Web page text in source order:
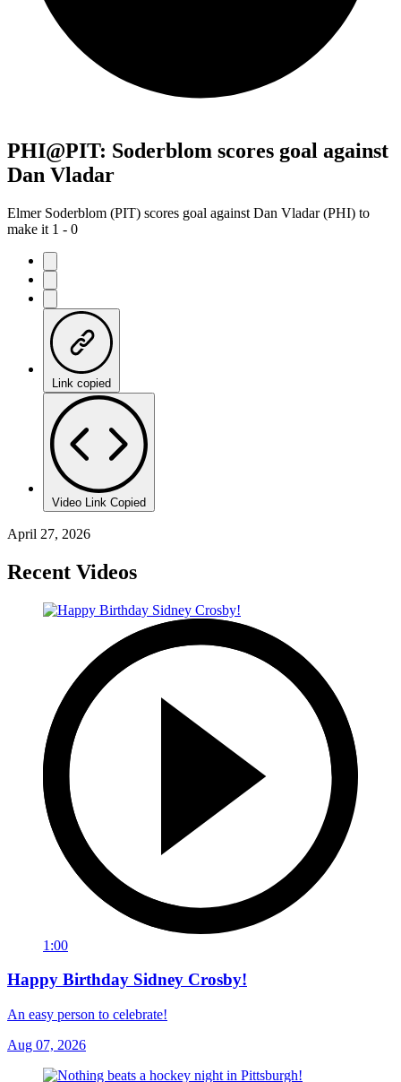
PHI@PIT: Soderblom scores goal against
Dan Vladar
Elmer Soderblom (PIT) scores goal against Dan Vladar (PHI) to
make it 1 - 0
Link copied
Video Link Copied
April 27, 2026
Recent Videos
1:00
Happy Birthday Sidney Crosby!
An easy person to celebrate!
Aug 07, 2026